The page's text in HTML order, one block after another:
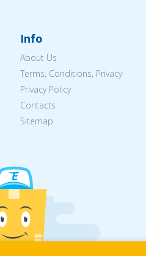
Info
About Us
Terms, Conditions, Privacy
Privacy Policy
Contacts
Sitemap